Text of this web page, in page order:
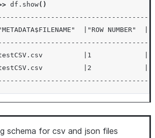
df . show()
|"ROW
|1
|2
schema for csv and json files